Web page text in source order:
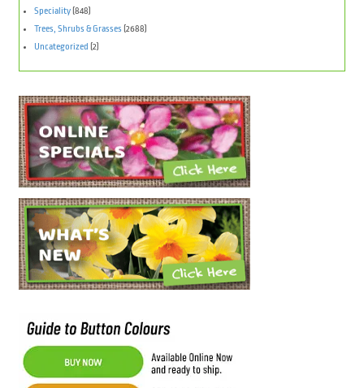
Speciality (848)
Trees, Shrubs & Grasses (2688)
Uncategorized (2)